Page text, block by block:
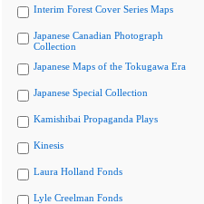
Interim Forest Cover Series Maps
Japanese Canadian Photograph
Collection
Japanese Maps of the Tokugawa Era
Japanese Special Collection
Kamishibai Propaganda Plays
Kinesis
Laura Holland Fonds
Lyle Creelman Fonds